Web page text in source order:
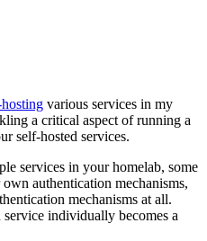
various services in my
a critical aspect of running a
self-hosted services.
services in your homelab, some
authentication mechanisms,
mechanisms at all.
individually becomes a